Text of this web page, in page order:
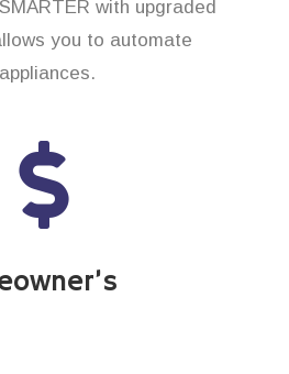
with upgraded
you to automate